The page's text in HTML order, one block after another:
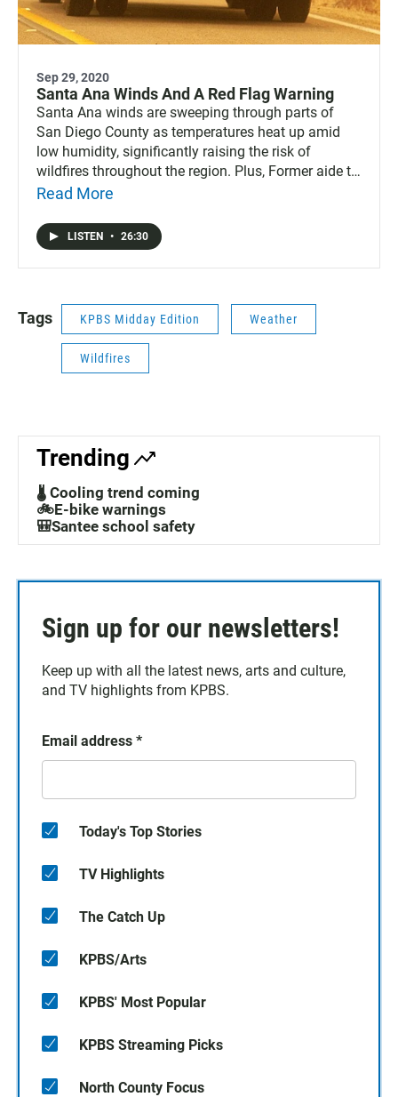
Sep 29, 2020
Santa Ana Winds And A Red Flag Warning
Santa Ana winds are sweeping through parts of
San Diego County as temperatures heat up amid
low humidity, significantly raising the risk of
wildfires throughout the region. Plus, Former aide to
City Council President Georgette Gómez, Kelvin
before they battled major coronavirus outbreaks,
Imperial County’s skilled nursing facilities already
had histories of past citations and non-compliance,
Read More
LISTEN • 26:30
Tags KPBS Midday Edition Weather
Wildfires
Trending
🌡️ Cooling trend coming
🚲E-bike warnings
🎒Santee school safety
Sign up for our newsletters!
Keep up with all the latest news, arts and culture,
and TV highlights from KPBS.
Email address *
Today's Top Stories
TV Highlights
The Catch Up
KPBS/Arts
KPBS' Most Popular
KPBS Streaming Picks
North County Focus